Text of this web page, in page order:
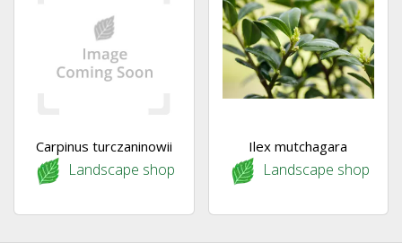
Carpinus turczaninowii
Landscape shop
Ilex mutchagara
Landscape shop